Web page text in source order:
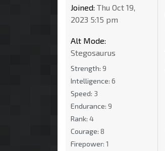
Joined: Thu Oct 19,
2023 5:15 pm
Alt Mode:
Stegosaurus
Strength: 9
Intelligence: 6
Speed: 3
Endurance: 9
Rank: 4
Courage: 8
Firepower: 1